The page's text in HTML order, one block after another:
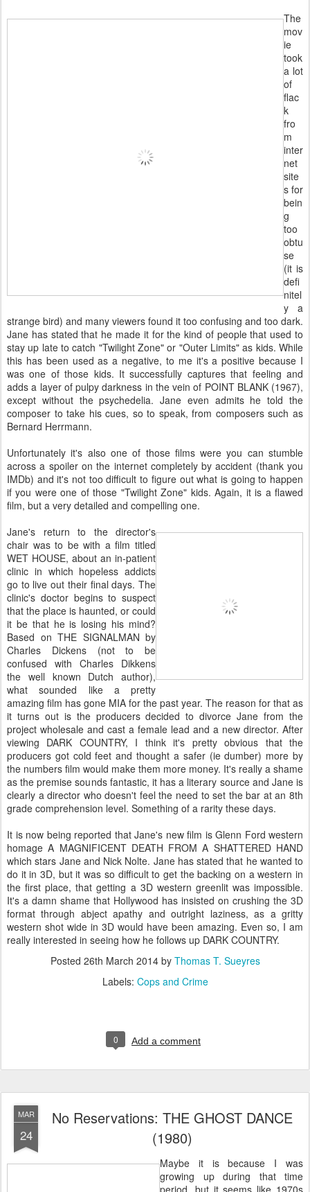
The
mov
ie
took
a lot
of
flac
k
fro
m
inter
net
site
s for
bein
g
too
obtu
se
(it is
defi
nitel
y a
strange bird) and many viewers found it too confusing and too dark.
Jane has stated that he made it for the kind of people that used to
stay up late to catch "Twilight Zone" or "Outer Limits" as kids. While
this has been used as a negative, to me it's a positive because I
was one of those kids. It successfully captures that feeling and
adds a layer of pulpy darkness in the vein of POINT BLANK (1967),
except without the psychedelia. Jane even admits he told the
composer to take his cues, so to speak, from composers such as
Bernard Herrmann.
Unfortunately it's also one of those films were you can stumble
across a spoiler on the internet completely by accident (thank you
IMDb) and it's not too difficult to figure out what is going to happen
if you were one of those "Twilight Zone" kids. Again, it is a flawed
film, but a very detailed and compelling one.
Jane's return to the director's
chair was to be with a film titled
WET HOUSE, about an in-patient
clinic in which hopeless addicts
go to live out their final days. The
clinic's doctor begins to suspect
that the place is haunted, or could
it be that he is losing his mind?
Based on THE SIGNALMAN by
Charles Dickens (not to be
confused with Charles Dikkens
the well known Dutch author),
what sounded like a pretty
amazing film has gone MIA for the past year. The reason for that as
it turns out is the producers decided to divorce Jane from the
project wholesale and cast a female lead and a new director. After
viewing DARK COUNTRY, I think it's pretty obvious that the
producers got cold feet and thought a safer (ie dumber) more by
the numbers film would make them more money. It's really a shame
as the premise sounds fantastic, it has a literary source and Jane is
clearly a director who doesn't feel the need to set the bar at an 8th
grade comprehension level. Something of a rarity these days.
It is now being reported that Jane's new film is Glenn Ford western
homage A MAGNIFICENT DEATH FROM A SHATTERED HAND
which stars Jane and Nick Nolte. Jane has stated that he wanted to
do it in 3D, but it was so difficult to get the backing on a western in
the first place, that getting a 3D western greenlit was impossible.
It's a damn shame that Hollywood has insisted on crushing the 3D
format through abject apathy and outright laziness, as a gritty
western shot wide in 3D would have been amazing. Even so, I am
really interested in seeing how he follows up DARK COUNTRY.
Posted 26th March 2014by Thomas T. Sueyres
Labels: Cops and Crime
0 Add a comment
MAR
24
No Reservations: THE GHOST DANCE
(1980)
Maybe it is because I was
growing up during that time